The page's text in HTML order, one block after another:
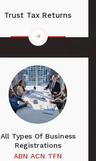
Trust Tax Returns
All Types Of Business
Registrations
ABN ACN TFN